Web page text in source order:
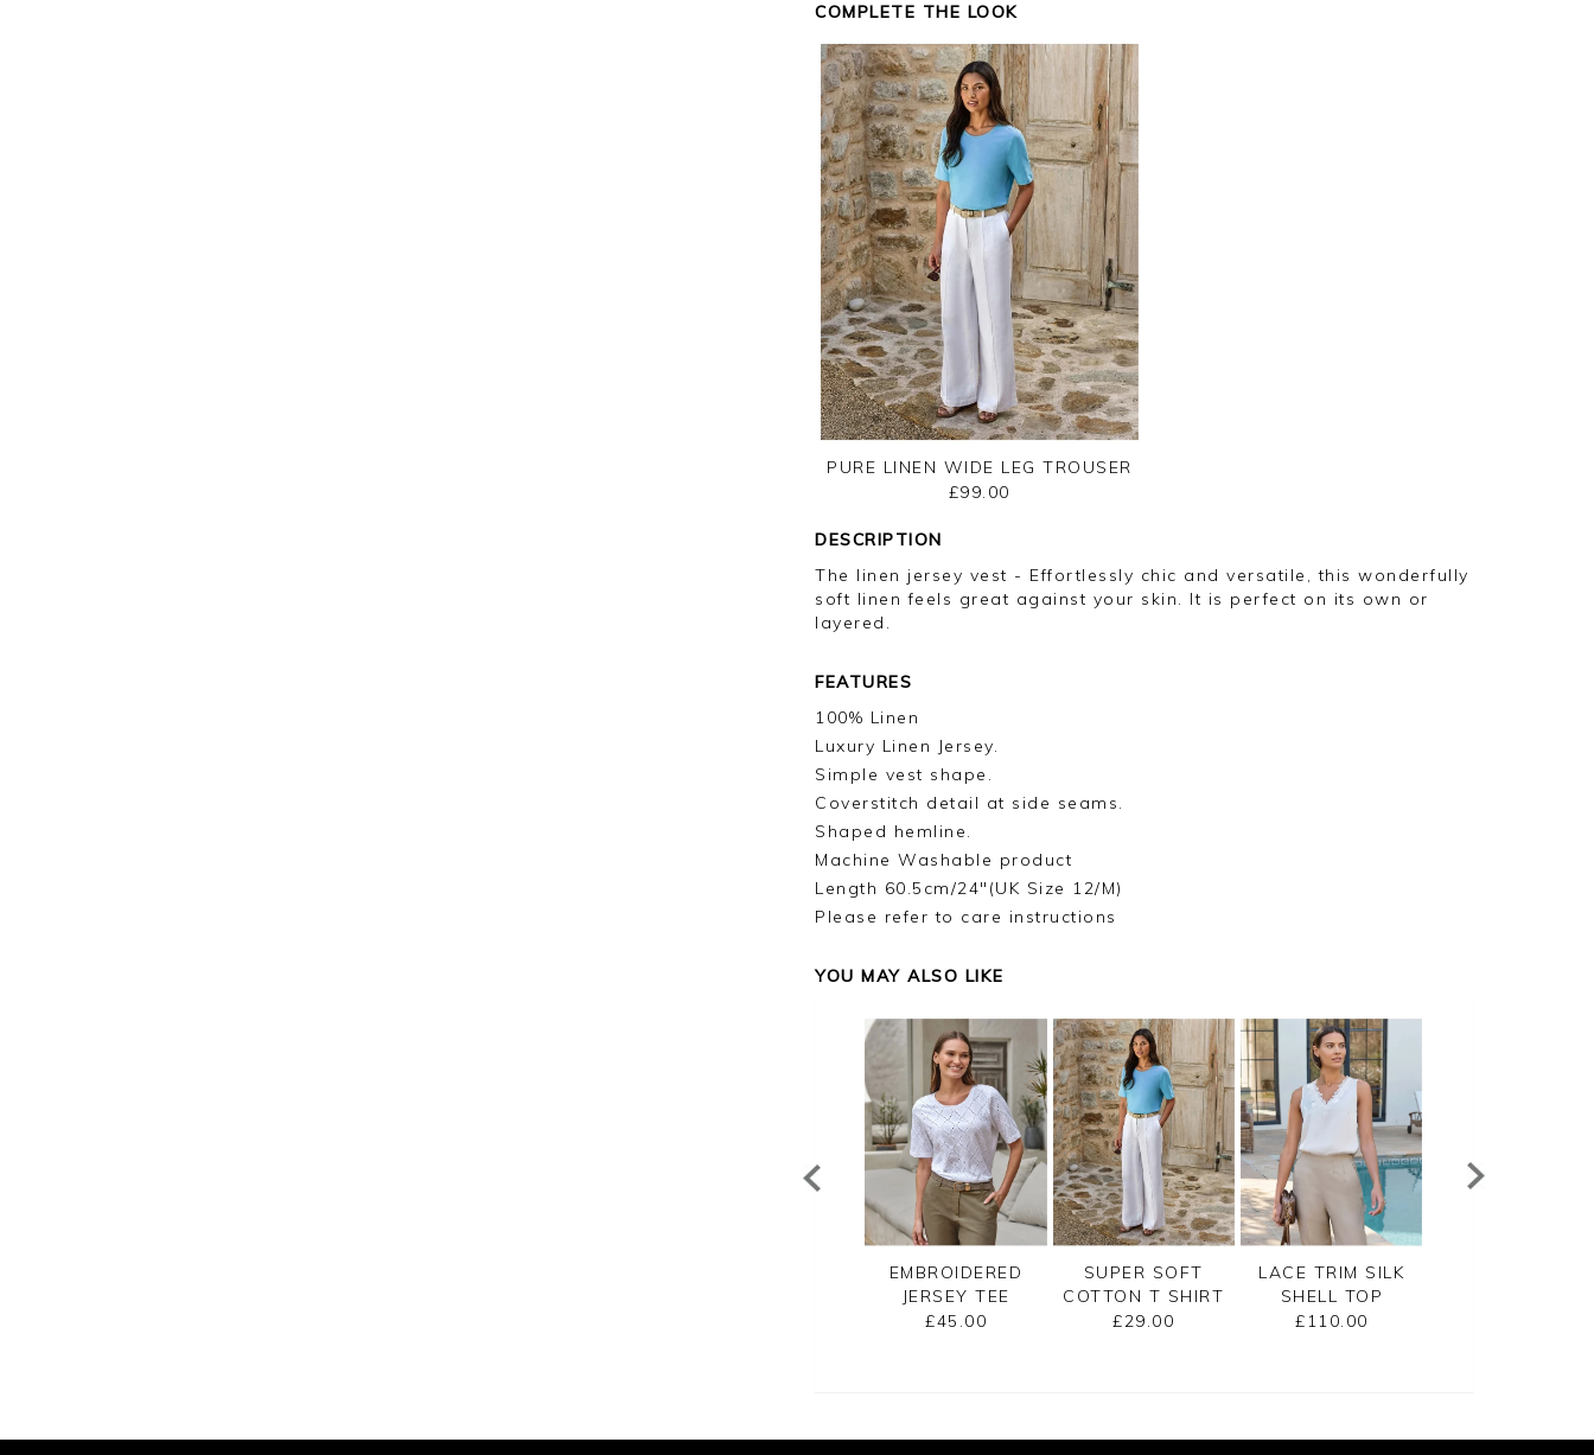
Jason.
Customer services.
COMPLETE THE LOOK
PURE LINEN WIDE LEG TROUSER
£99.00
DESCRIPTION
The linen jersey vest - Effortlessly chic and versatile, this wonderfully
soft linen feels great against your skin. It is perfect on its own or
layered.
FEATURES
100% Linen
Luxury Linen Jersey.
Simple vest shape.
Coverstitch detail at side seams.
Shaped hemline.
Machine Washable product
Length 60.5cm/24"(UK Size 12/M)
Please refer to care instructions
YOU MAY ALSO LIKE
EMBROIDERED
JERSEY TEE
£45.00
SUPER SOFT
COTTON T SHIRT
£29.00
LACE TRIM SILK
SHELL TOP
£110.00